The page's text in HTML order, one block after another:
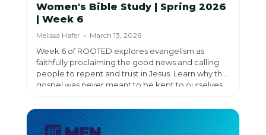
Women's Bible Study | Spring 2026
| Week 6
Melissa Hafer • March 13, 2026
Week 6 of ROOTED explores evangelism as
faithfully proclaiming the good news and calling
people to repent and trust in Jesus. Learn why the
gospel was never meant to be kept to ourselves,
methods (testimony, relational, lifestyle,
measured by results—it's measured by